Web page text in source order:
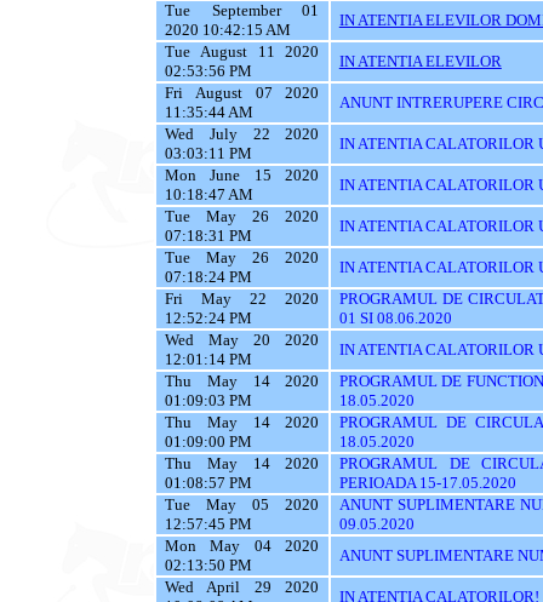
Tue September 01
2020 10:42:15 AM
IN ATENTIA ELEVILOR
Tue August 11 2020
02:53:56 PM
IN ATENTIA ELEVILOR
Fri August 07 2020
11:35:44 AM
ANUNT INTRERUPERE
Wed July 22 2020
03:03:11 PM
IN ATENTIA CALATORILOR
Mon June 15 2020
10:18:47 AM
IN ATENTIA CALATORILOR
Tue May 26 2020
07:18:31 PM
IN ATENTIA CALATORILOR
Tue May 26 2020
07:18:24 PM
IN ATENTIA CALATORILOR
Fri May 22 2020
12:52:24 PM
PROGRAMUL DE
01 SI 08.06.2020
Wed May 20 2020
12:01:14 PM
IN ATENTIA CALATORILOR
Thu May 14 2020
01:09:03 PM
PROGRAMUL DE
18.05.2020
Thu May 14 2020
01:09:00 PM
PROGRAMUL DE
18.05.2020
Thu May 14 2020
01:08:57 PM
PROGRAMUL DE
PERIOADA 15-17.05.2020
Tue May 05 2020
12:57:45 PM
ANUNT SUPLIMENTARE
09.05.2020
Mon May 04 2020
02:13:50 PM
ANUNT SUPLIMENTARE
Wed April 29 2020
IN ATENTIA CALATORILOR!